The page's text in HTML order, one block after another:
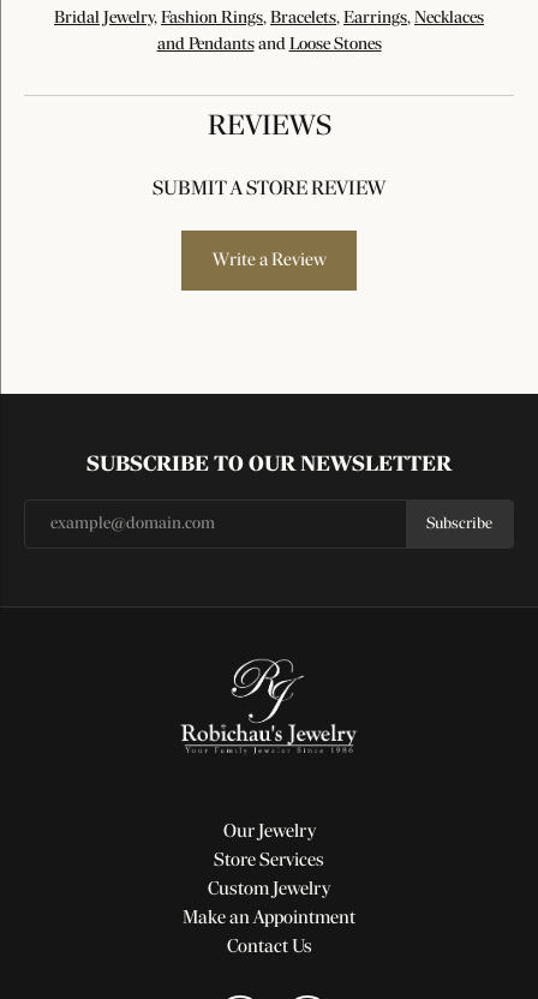
Bridal Jewelry, Fashion Rings, Bracelets, Earrings, Necklaces
and Pendantsand Loose Stones
REVIEWS
SUBMIT A STORE REVIEW
Write a Review
SUBSCRIBE TO OUR NEWSLETTER
Subscribe
Our Jewelry
Store Services
Custom Jewelry
Make an Appointment
Contact Us